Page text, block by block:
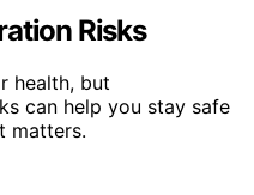
Risks
health, but
can help you stay safe
matters.